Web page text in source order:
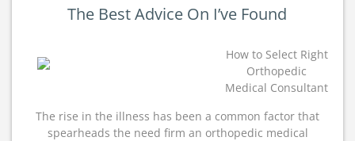
On
I’ve
Found
The Best Advice On I’ve Found
How to Select Right
Orthopedic
Medical Consultant
The rise in the illness has been a common factor that
spearheads the need firm an orthopedic medical